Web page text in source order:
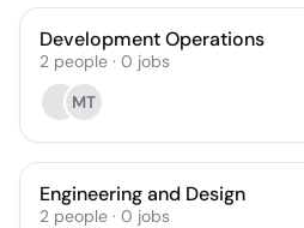
Development Operations
2 people · 0 jobs
MT
Engineering and Design
2 people · 0 jobs